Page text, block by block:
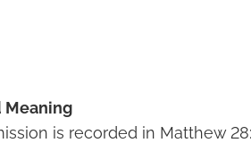
Meaning
is recorded in Matthew